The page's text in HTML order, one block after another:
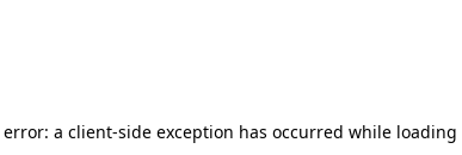
a client-side exception has occurred while loading